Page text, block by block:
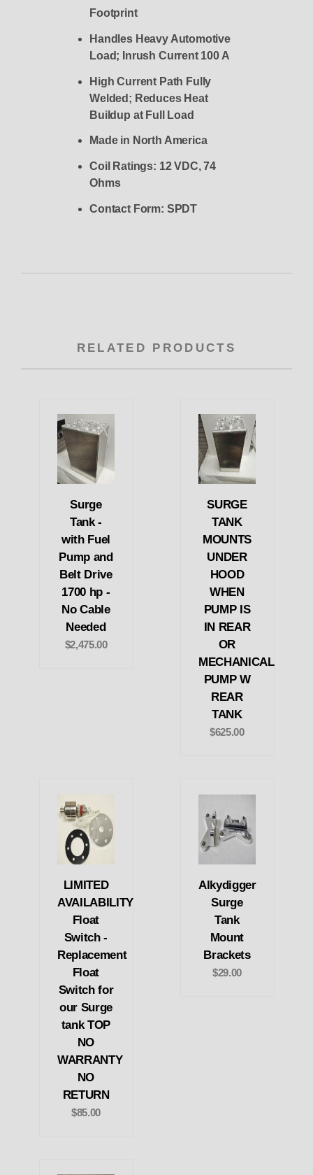
Footprint
Handles Heavy Automotive
Load; Inrush Current 100 A
High Current Path Fully
Welded; Reduces Heat
Buildup at Full Load
Made in North America
Coil Ratings: 12 VDC, 74
Ohms
Contact Form: SPDT
RELATED PRODUCTS
Surge
Tank -
with Fuel
Pump and
Belt Drive
1700 hp -
No Cable
Needed
$2,475.00
SURGE
TANK
MOUNTS
UNDER
HOOD
WHEN
PUMP IS
IN REAR
OR
MECHANICAL
PUMP W
REAR
TANK
$625.00
LIMITED
AVAILABILITY
Float
Switch -
Replacement
Float
Switch for
our Surge
tank TOP
NO
WARRANTY
NO
RETURN
$85.00
Alkydigger
Surge
Tank
Mount
Brackets
$29.00